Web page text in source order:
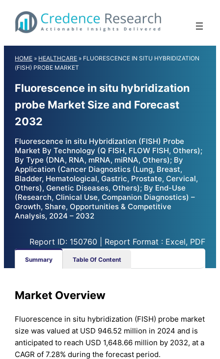
content
HOME » HEALTHCARE » FLUORESCENCE IN SITU HYBRIDIZATION
(FISH) PROBE MARKET
Fluorescence in situ hybridization
probe Market Size and Forecast
2032
Fluorescence in situ Hybridization (FISH) Probe
Market By Technology (Q FISH, FLOW FISH, Others);
By Type (DNA, RNA, mRNA, miRNA, Others); By
Application (Cancer Diagnostics (Lung, Breast,
Bladder, Hematological, Gastric, Prostate, Cervical,
Others), Genetic Diseases, Others); By End-Use
(Research, Clinical Use, Companion Diagnostics) –
Growth, Share, Opportunities & Competitive
Analysis, 2024 – 2032
Report ID: 150760 | Report Format : Excel, PDF
Summary Table Of Content
Market Overview
Fluorescence in situ hybridization (FISH) probe market
size was valued at USD 946.52 million in 2024 and is
anticipated to reach USD 1,648.66 million by 2032, at a
CAGR of 7.28% during the forecast period.